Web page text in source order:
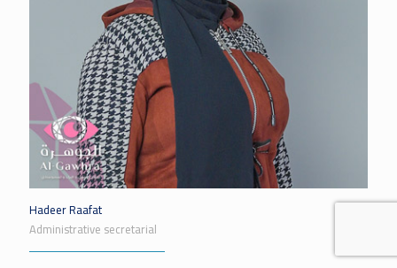
Hadeer Raafat
Administrative secretarial